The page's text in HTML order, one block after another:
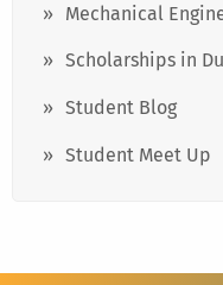
Mechanical
Scholarships in
Student Blog
Student Meet Up